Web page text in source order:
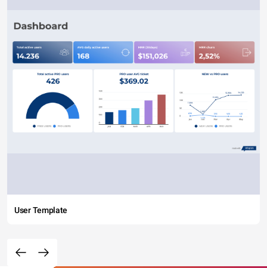
User Template